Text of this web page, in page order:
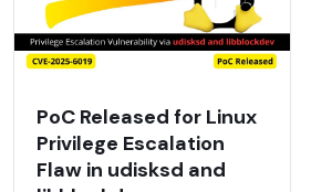
PoC Released for Linux
Privilege Escalation
Flaw in udisksd and